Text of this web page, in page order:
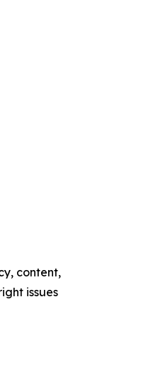
content,
issues